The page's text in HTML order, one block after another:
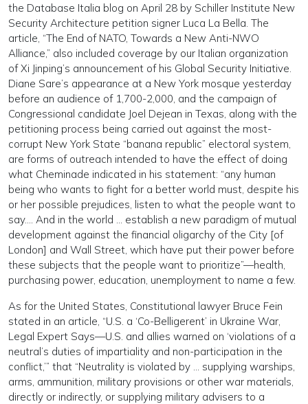
the Database Italia blog on April 28 by Schiller Institute New
Security Architecture petition signer Luca La Bella. The
article, “The End of NATO, Towards a New Anti-NWO
Alliance,” also included coverage by our Italian organization
of Xi Jinping’s announcement of his Global Security Initiative.
Diane Sare’s appearance at a New York mosque yesterday
before an audience of 1,700-2,000, and the campaign of
Congressional candidate Joel Dejean in Texas, along with the
petitioning process being carried out against the most-
corrupt New York State “banana republic” electoral system,
are forms of outreach intended to have the effect of doing
what Cheminade indicated in his statement: “any human
being who wants to fight for a better world must, despite his
or her possible prejudices, listen to what the people want to
say…. And in the world … establish a new paradigm of mutual
development against the financial oligarchy of the City [of
London] and Wall Street, which have put their power before
these subjects that the people want to prioritize”—health,
purchasing power, education, unemployment to name a few.
As for the United States, Constitutional lawyer Bruce Fein
stated in an article, “U.S. a ‘Co-Belligerent’ in Ukraine War,
Legal Expert Says—U.S. and allies warned on ‘violations of a
neutral’s duties of impartiality and non-participation in the
conflict,’” that “Neutrality is violated by … supplying warships,
arms, ammunition, military provisions or other war materials,
directly or indirectly, or supplying military advisers to a